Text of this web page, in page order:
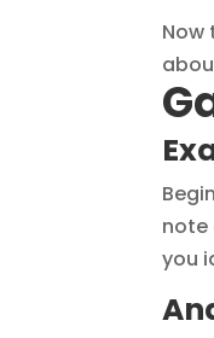
Now
note
you